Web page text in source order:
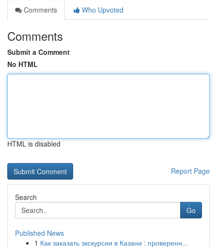
Comments
Who Upvoted
Comments
Submit a Comment
No HTML
HTML is disabled
Report Page
Search
Go
Published News
1 Как заказать экскурсии в Казани : проверенн...